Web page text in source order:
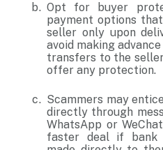
Opt for buyer
payment options
seller only upon
avoid making
transfers to the
offer any protection.
Scammers may
directly through
WhatsApp or
faster deal if bank